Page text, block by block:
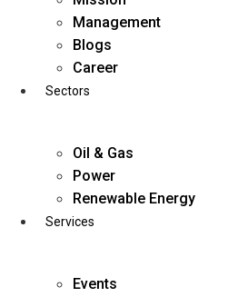
Management
Blogs
Career
Sectors
Oil & Gas
Power
Renewable Energy
Services
Events